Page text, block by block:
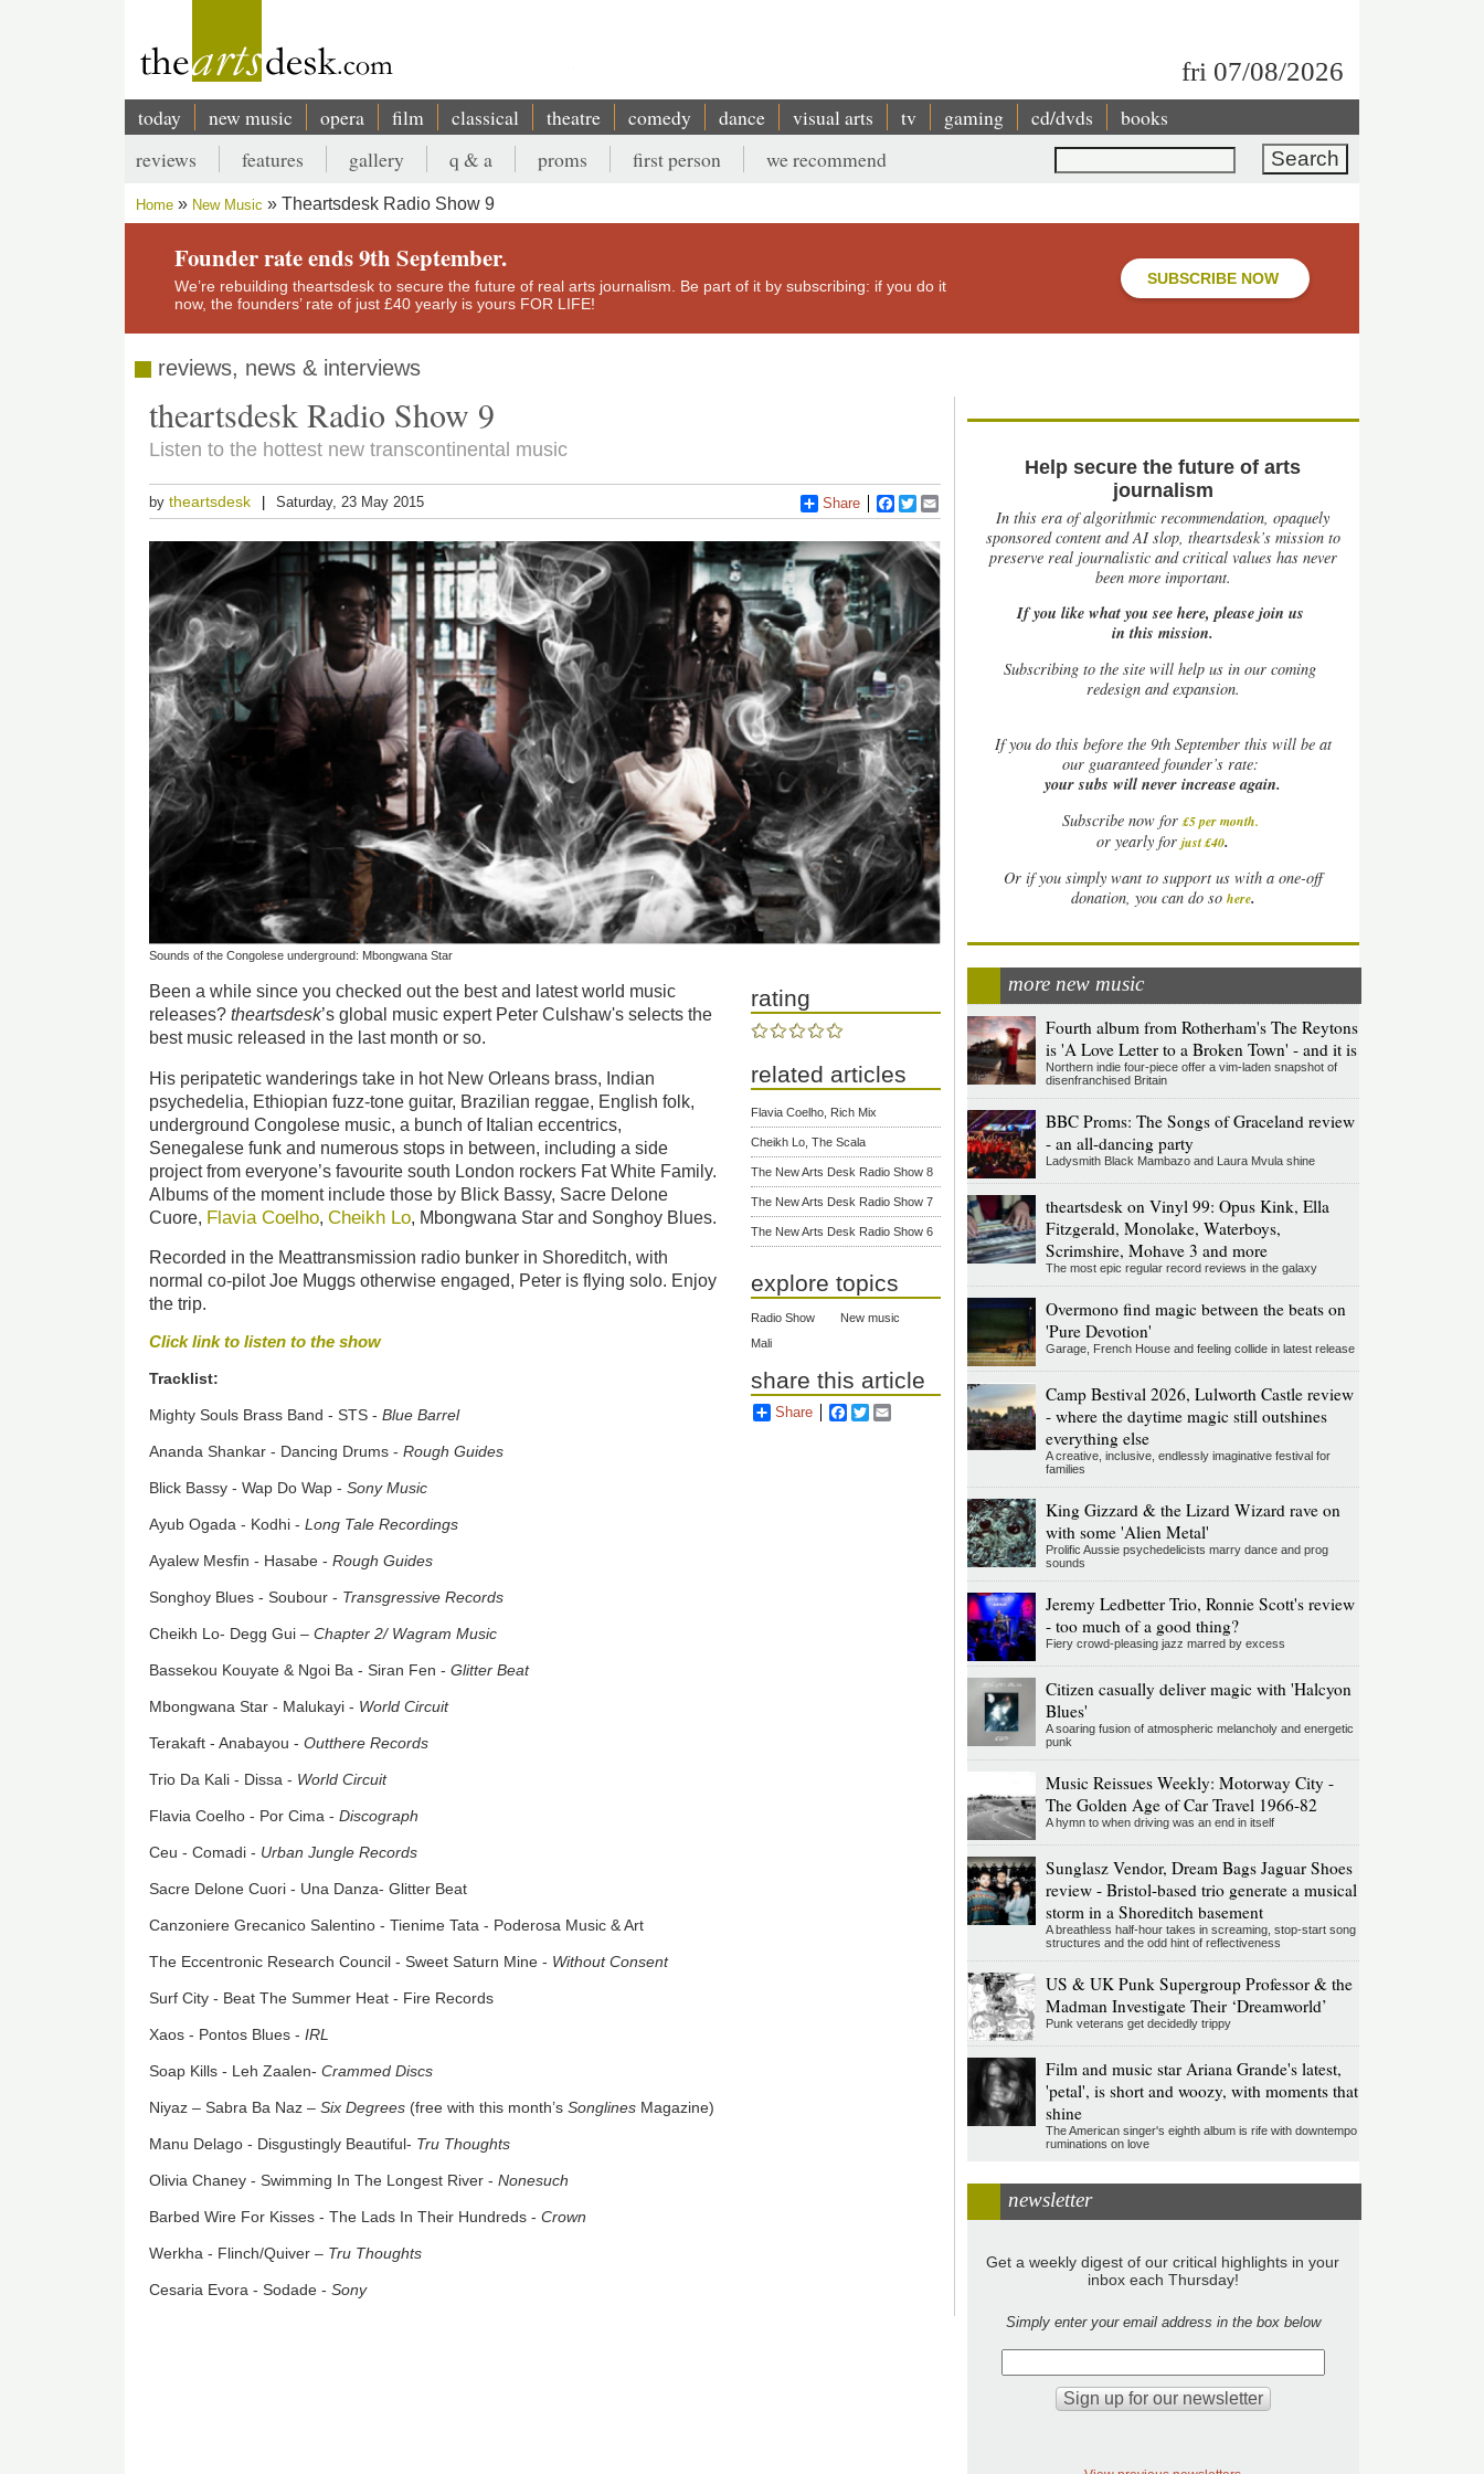
fri 07/08/2026
Main
navigation
today new music opera film classical theatre comedy dance visual arts tv gaming cd/dvds books
Search
Secondary
menu
reviews features gallery q & a proms first person we recommend
Breadcrumb
Home New Music Theartsdesk Radio Show 9
Founder rate ends 9th September.
We’re rebuilding theartsdesk to secure the future of real arts journalism. Be part of it by subscribing: if you do it
now, the founders’ rate of just £40 yearly is yours FOR LIFE!
SUBSCRIBE NOW
reviews, news & interviews
theartsdesk Radio Show 9
Listen to the hottest new transcontinental music
bytheartsdesk Saturday, 23 May 2015 Share Facebook
Twitter
Sounds of the Congolese underground: Mbongwana Star
Been a while since you checked out the best and latest world music
releases?theartsdesk’s global music expert Peter Culshaw's selects the
best music released in the last month or so.
His peripatetic wanderings take in hot New Orleans brass, Indian
psychedelia, Ethiopian fuzz-tone guitar, Brazilian reggae, English folk,
underground Congolese music, a bunch of Italian eccentrics,
Senegalese funk and numerous stops in between, including a side
project from everyone’s favourite south London rockers Fat White Family.
Albums of the moment include those by Blick Bassy, Sacre Delone
Cuore, Flavia Coelho,Cheikh Lo, Mbongwana Star and Songhoy Blues.
Recorded in the Meattransmission radio bunker in Shoreditch, with
normal co-pilot Joe Muggs otherwise engaged, Peter is flying solo. Enjoy
the trip.
Click link to listen to the show
Tracklist:
Mighty Souls Brass Band - STS -Blue Barrel
Ananda Shankar - Dancing Drums -Rough Guides
Blick Bassy - Wap Do Wap -Sony Music
Ayub Ogada - Kodhi -Long Tale Recordings
Ayalew Mesfin - Hasabe -Rough Guides
Songhoy Blues - Soubour - Transgressive Records
Cheikh Lo- Degg Gui –Chapter 2/ Wagram Music
Bassekou Kouyate & Ngoi Ba - Siran Fen -Glitter Beat
Mbongwana Star - Malukayi - World Circuit
Terakaft - Anabayou -Outthere Records
Trio Da Kali - Dissa - World Circuit
Flavia Coelho - Por Cima -Discograph
Ceu - Comadi - Urban Jungle Records
Sacre Delone Cuori - Una Danza- Glitter Beat
Canzoniere Grecanico Salentino - Tienime Tata - Poderosa Music & Art
The Eccentronic Research Council - Sweet Saturn Mine - Without Consent
Surf City - Beat The Summer Heat - Fire Records
Xaos - Pontos Blues - IRL
Soap Kills - Leh Zaalen-Crammed Discs
Niyaz – Sabra Ba Naz –Six Degrees (free with this month’sSonglines Magazine)
Manu Delago - Disgustingly Beautiful- Tru Thoughts
Olivia Chaney - Swimming In The Longest River -Nonesuch
Barbed Wire For Kisses - The Lads In Their Hundreds -Crown
Werkha - Flinch/Quiver – Tru Thoughts
Cesaria Evora - Sodade - Sony
rating
related articles
Flavia Coelho, Rich Mix
Cheikh Lo, The Scala
The New Arts Desk Radio Show 8
The New Arts Desk Radio Show 7
The New Arts Desk Radio Show 6
explore topics
Radio Show
New music
Mali
share this article
Share Facebook
Twitter
Help secure the future of arts
journalism
In this era of algorithmic recommendation, opaquely
sponsored content and AI slop, theartsdesk’s mission to
preserve real journalistic and critical values has never
been more important.
If you like what you see here, please join us
in this mission.
Subscribing to the site will help us in our coming
redesign and expansion.
Ifyou do this before the 9th September this will be at
our guaranteed founder’s rate:
your subs will never increase again.
Subscribe now for £5 per month.
or yearly forjust £40.
Or if you simply want to support us with a one-off
donation, you can do so here.
more new music
Fourth album from Rotherham's The Reytons
is 'A Love Letter to a Broken Town' - and it is
Northern indie four-piece offer a vim-laden snapshot of
disenfranchised Britain
BBC Proms: The Songs of Graceland review
- an all-dancing party
Ladysmith Black Mambazo and Laura Mvula shine
theartsdesk on Vinyl 99: Opus Kink, Ella
Fitzgerald, Monolake, Waterboys,
Scrimshire, Mohave 3 and more
The most epic regular record reviews in the galaxy
Overmono find magic between the beats on
'Pure Devotion'
Garage, French House and feeling collide in latest release
Camp Bestival 2026, Lulworth Castle review
- where the daytime magic still outshines
everything else
A creative, inclusive, endlessly imaginative festival for
families
King Gizzard & the Lizard Wizard rave on
with some 'Alien Metal'
Prolific Aussie psychedelicists marry dance and prog
sounds
Jeremy Ledbetter Trio, Ronnie Scott's review
- too much of a good thing?
Fiery crowd-pleasing jazz marred by excess
Citizen casually deliver magic with 'Halcyon
Blues'
A soaring fusion of atmospheric melancholy and energetic
punk
Music Reissues Weekly: Motorway City -
The Golden Age of Car Travel 1966-82
A hymn to when driving was an end in itself
Sunglasz Vendor, Dream Bags Jaguar Shoes
review - Bristol-based trio generate a musical
storm in a Shoreditch basement
A breathless half-hour takes in screaming, stop-start song
structures and the odd hint of reflectiveness
US & UK Punk Supergroup Professor & the
Madman Investigate Their ‘Dreamworld’
Punk veterans get decidedly trippy
Film and music star Ariana Grande's latest,
'petal', is short and woozy, with moments that
shine
The American singer's eighth album is rife with downtempo
ruminations on love
newsletter
Get a weekly digest of our critical highlights in your
inbox each Thursday!
Simply enter your email address in the box below